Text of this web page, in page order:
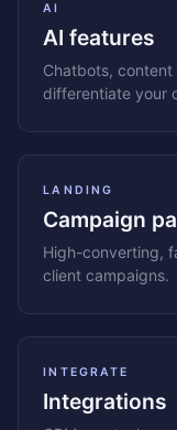
AI
AI features
Chatbots,
differentiate your
LANDING
Campaign
High-converting,
client campaigns.
INTEGRATE
Integrations